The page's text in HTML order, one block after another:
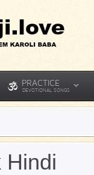
PRACTICE
DEVOTIONAL SONGS
Hindi